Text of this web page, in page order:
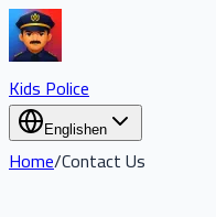
Kids Police
Englishen
Home/Contact Us